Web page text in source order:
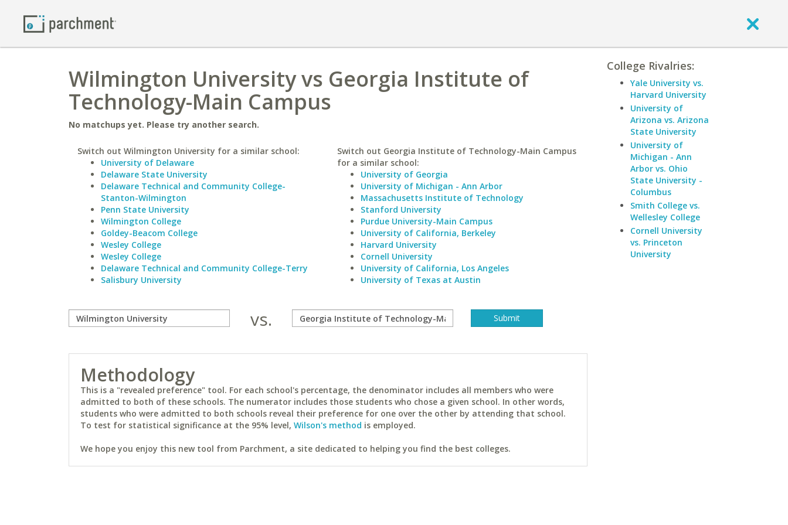
Wilmington University vs Georgia Institute of
Technology-Main Campus
No matchups yet. Please try another search.
Switch out Wilmington University for a similar school:
University of Delaware
Delaware State University
Delaware Technical and Community College-
Stanton-Wilmington
Penn State University
Wilmington College
Goldey-Beacom College
Wesley College
Wesley College
Delaware Technical and Community College-Terry
Salisbury University
Switch out Georgia Institute of Technology-Main Campus
for a similar school:
University of Georgia
University of Michigan - Ann Arbor
Massachusetts Institute of Technology
Stanford University
Purdue University-Main Campus
University of California, Berkeley
Harvard University
Cornell University
University of California, Los Angeles
University of Texas at Austin
vs.
Methodology
This is a "revealed preference" tool. For each school's percentage, the denominator includes all members who were
admitted to both of these schools. The numerator includes those students who chose a given school. In other words,
students who were admitted to both schools reveal their preference for one over the other by attending that school.
To test for statistical significance at the 95% level, Wilson's method is employed.
We hope you enjoy this new tool from Parchment, a site dedicated to helping you find the best colleges.
College Rivalries:
Yale University vs.
Harvard University
University of
Arizona vs. Arizona
State University
University of
Michigan - Ann
Arbor vs. Ohio
State University -
Columbus
Smith College vs.
Wellesley College
Cornell University
vs. Princeton
University